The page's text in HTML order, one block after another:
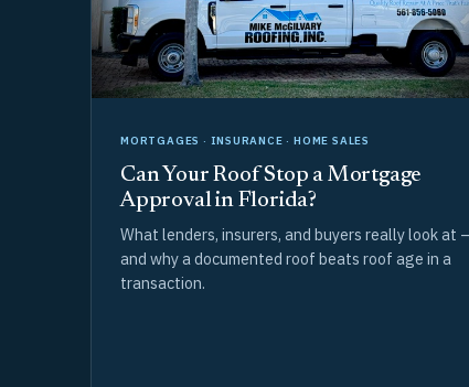
MORTGAGES · INSURANCE · HOME SALES
Can Your Roof Stop a Mortgage
Approval in Florida?
What lenders, insurers, and buyers really look at
and why a documented roof beats roof age in a
transaction.